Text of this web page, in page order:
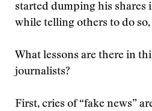
started dumping his shares
while telling others to do so,
What lessons are there in
journalists?
First, cries of “fake news”